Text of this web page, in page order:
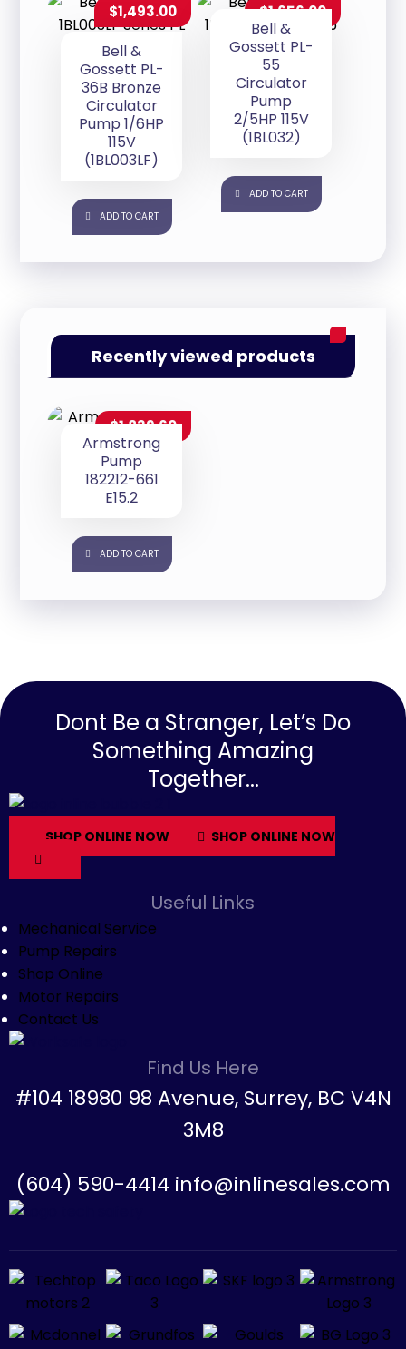
Bell &
Gossett PL-
36B Bronze
Circulator
Pump 1/6HP
115V
(1BL003LF)
$1,493.00
ADD TO CART
Bell &
Gossett PL-
55
Circulator
Pump
2/5HP 115V
(1BL032)
$1,656.00
ADD TO CART
Recently viewed products
Armstrong
Pump
182212-661
E15.2
$1,839.60
ADD TO CART
Dont Be a Stranger, Let’s Do
Something Amazing
Together...
SHOP ONLINE NOW SHOP ONLINE NOW
Useful Links
Mechanical Service
Pump Repairs
Shop Online
Motor Repairs
Contact Us
Find Us Here
#104 18980 98 Avenue, Surrey, BC V4N
3M8
(604) 590-4414 info@inlinesales.com